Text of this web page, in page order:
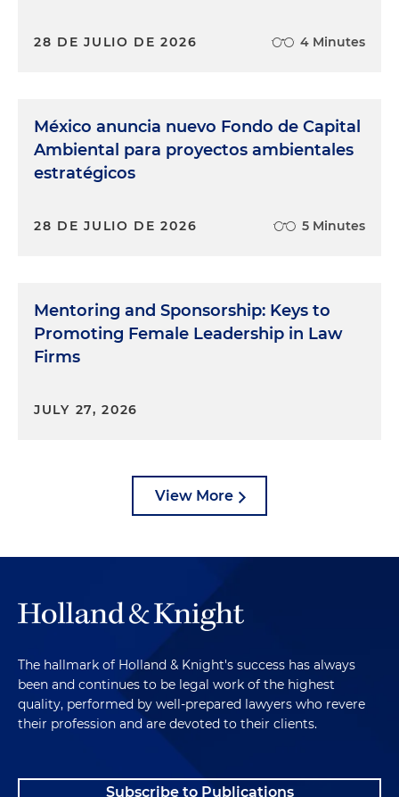
28 DE JULIO DE 2026 4 Minutes
México anuncia nuevo Fondo de Capital
Ambiental para proyectos ambientales
estratégicos
28 DE JULIO DE 2026 5 Minutes
Mentoring and Sponsorship: Keys to
Promoting Female Leadership in Law
Firms
JULY 27, 2026
View More
The hallmark of Holland & Knight's success has always
been and continues to be legal work of the highest
quality, performed by well-prepared lawyers who revere
their profession and are devoted to their clients.
Subscribe to Publications